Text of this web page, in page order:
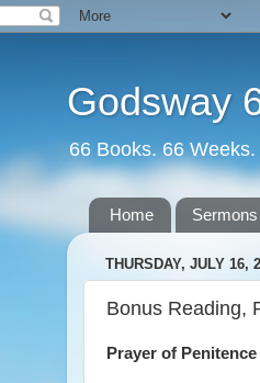
Godsway
66 Books. 66
Home Sermons
THURSDAY, JULY 16,
Bonus Reading,
Prayer of Penitence